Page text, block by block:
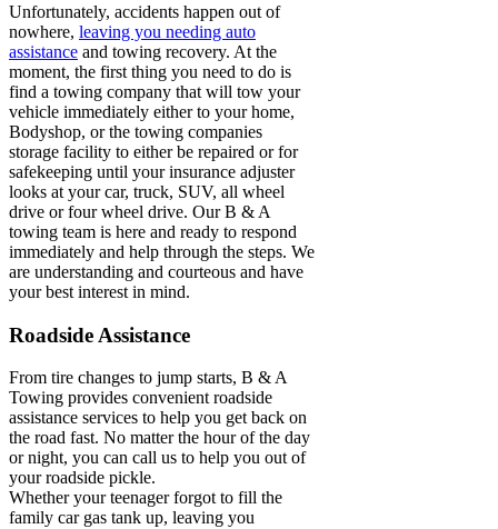
Unfortunately, accidents happen out of
nowhere, leaving you needing auto
assistance and towing recovery. At the
moment, the first thing you need to do is
find a towing company that will tow your
vehicle immediately either to your home,
Bodyshop, or the towing companies
storage facility to either be repaired or for
safekeeping until your insurance adjuster
looks at your car, truck, SUV, all wheel
drive or four wheel drive. Our B & A
towing team is here and ready to respond
immediately and help through the steps. We
are understanding and courteous and have
your best interest in mind.
Roadside Assistance
From tire changes to jump starts, B & A
Towing provides convenient roadside
assistance services to help you get back on
the road fast. No matter the hour of the day
or night, you can call us to help you out of
your roadside pickle.
Whether your teenager forgot to fill the
family car gas tank up, leaving you